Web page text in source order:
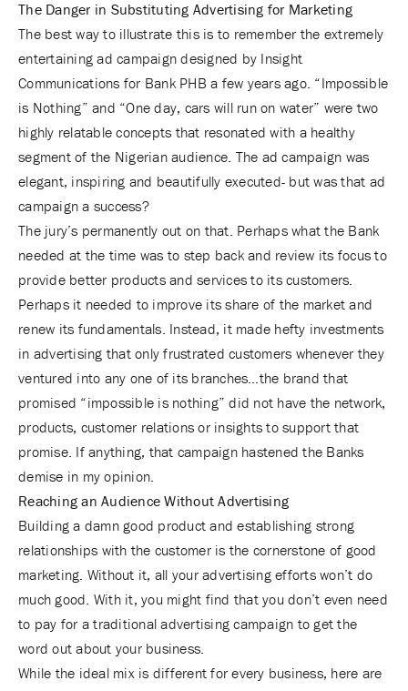
The Danger in Substituting Advertising for Marketing
The best way to illustrate this is to remember the extremely
entertaining ad campaign designed by Insight
Communications for Bank PHB a few years ago. “Impossible
is Nothing” and “One day, cars will run on water” were two
highly relatable concepts that resonated with a healthy
segment of the Nigerian audience. The ad campaign was
elegant, inspiring and beautifully executed- but was that ad
campaign a success?
The jury’s permanently out on that. Perhaps what the Bank
needed at the time was to step back and review its focus to
provide better products and services to its customers.
Perhaps it needed to improve its share of the market and
renew its fundamentals. Instead, it made hefty investments
in advertising that only frustrated customers whenever they
ventured into any one of its branches…the brand that
promised “impossible is nothing” did not have the network,
products, customer relations or insights to support that
promise. If anything, that campaign hastened the Banks
demise in my opinion.
Reaching an Audience Without Advertising
Building a damn good product and establishing strong
relationships with the customer is the cornerstone of good
marketing. Without it, all your advertising efforts won’t do
much good. With it, you might find that you don’t even need
to pay for a traditional advertising campaign to get the
word out about your business.
While the ideal mix is different for every business, here are